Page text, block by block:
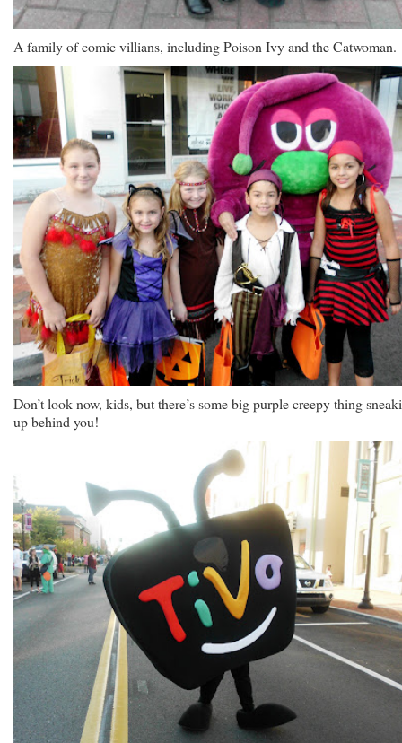
A family of comic villians, including Poison Ivy and the Catwoman.
Don’t look now, kids, but there’s some big purple creepy thing
up behind you!